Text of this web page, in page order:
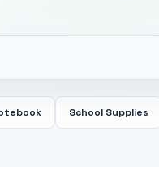
School Supplies